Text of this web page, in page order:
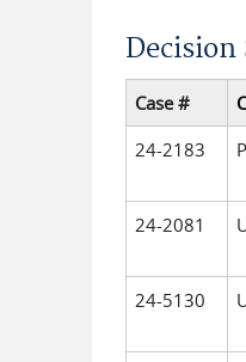
Decision
Case #
24-2183
24-2081
24-5130